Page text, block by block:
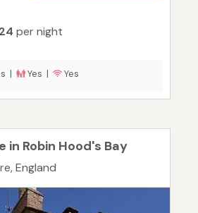
per night
| Yes | Yes
in Robin Hood's Bay
England